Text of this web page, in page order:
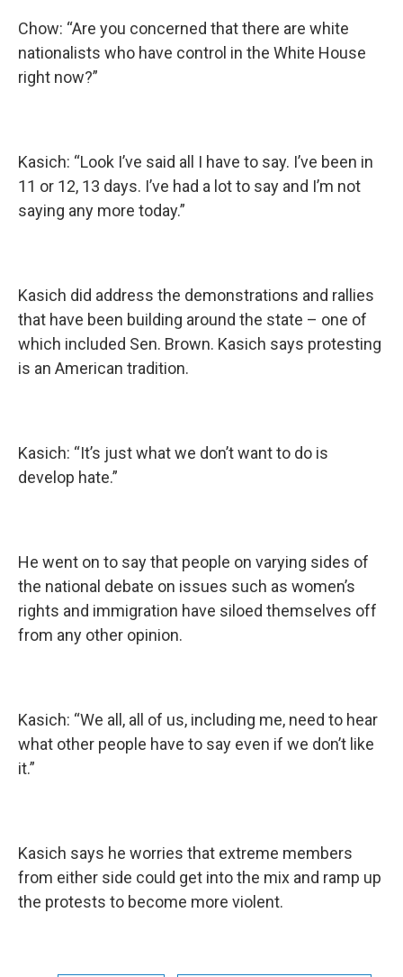
Chow: “Are you concerned that there are white
nationalists who have control in the White House
right now?”
Kasich: “Look I’ve said all I have to say. I’ve been in
11 or 12, 13 days. I’ve had a lot to say and I’m not
saying any more today.”
Kasich did address the demonstrations and rallies
that have been building around the state – one of
which included Sen. Brown. Kasich says protesting
is an American tradition.
Kasich: “It’s just what we don’t want to do is
develop hate.”
He went on to say that people on varying sides of
the national debate on issues such as women’s
rights and immigration have siloed themselves off
from any other opinion.
Kasich: “We all, all of us, including me, need to hear
what other people have to say even if we don’t like
it.”
Kasich says he worries that extreme members
from either side could get into the mix and ramp up
the protests to become more violent.